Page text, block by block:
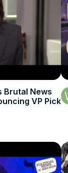
Brutal News
VP Pick